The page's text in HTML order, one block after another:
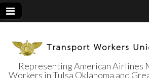
Representing American Airlines
Workers in Tulsa Oklahoma and